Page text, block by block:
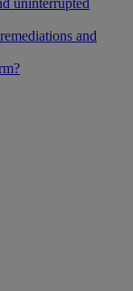
uninterrupted
and